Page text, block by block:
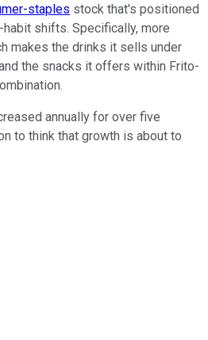
staples stock that's positioned
shifts. Specifically, more
makes the drinks it sells under
the snacks it offers within Frito-
annually for over five
to think that growth is about to